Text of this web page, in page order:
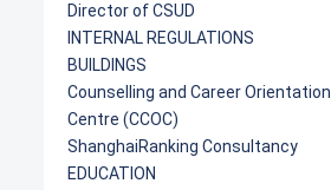
Director of CSUD
INTERNAL REGULATIONS
BUILDINGS
Counselling and Career Orientation
Centre (CCOC)
ShanghaiRanking Consultancy
EDUCATION